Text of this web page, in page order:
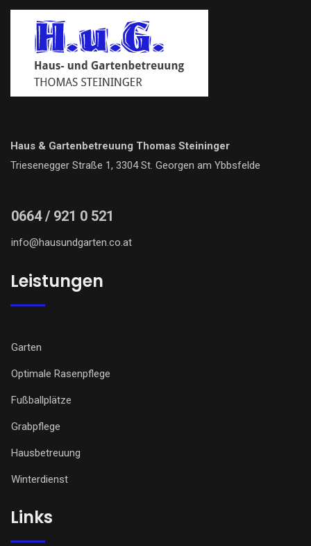
Haus & Gartenbetreuung Thomas Steininger
Triesenegger Straße 1, 3304 St. Georgen am Ybbsfelde
0664 / 921 0 521
info@hausundgarten.co.at
Leistungen
Garten
Optimale Rasenpflege
Fußballplätze
Grabpflege
Hausbetreuung
Winterdienst
Links